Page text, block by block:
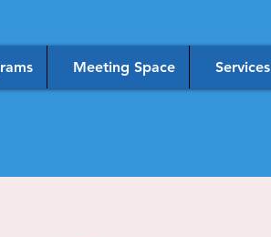
Meeting Space Services